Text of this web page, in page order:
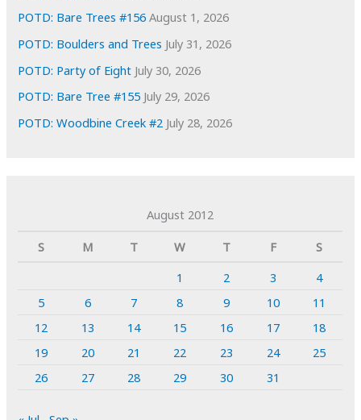
POTD: Bare Trees #156 August 1, 2026
POTD: Boulders and Trees July 31, 2026
POTD: Party of Eight July 30, 2026
POTD: Bare Tree #155 July 29, 2026
POTD: Woodbine Creek #2 July 28, 2026
August 2012
S
M T W T F
S
1
2 3
4
5
6 7 8 9 10
11
12
13 14 15 16 17
18
19
20 21 22 23 24
25
26
27 28 29 30 31